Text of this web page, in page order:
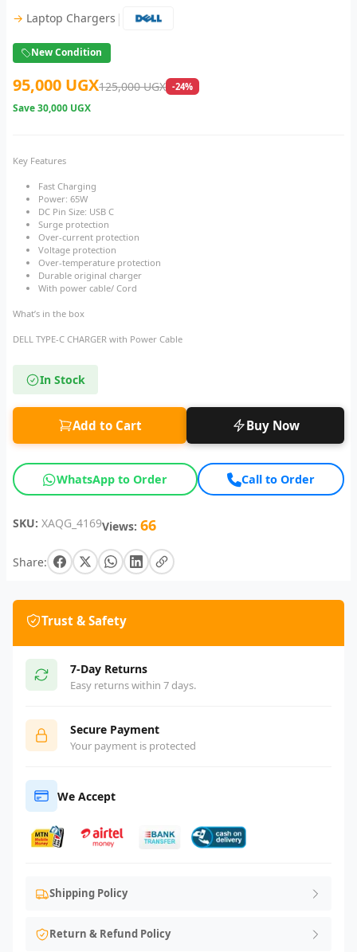
→ Laptop Chargers |
New Condition
95,000 UGX125,000 UGX -24%
Save30,000 UGX
Key Features
Fast Charging
Power: 65W
DC Pin Size: USB C
Surge protection
Over-current protection
Voltage protection
Over-temperature protection
Durable original charger
With power cable/ Cord
What’s in the box
DELL TYPE-C CHARGER with Power Cable
In Stock
Add to Cart Buy Now
WhatsApp to Order Call to Order
SKU: XAQG_4169Views: 66
Share:
Trust & Safety
7-Day Returns
Easy returns within 7 days.
Secure Payment
Your payment is protected
We Accept
Shipping Policy
Return & Refund Policy